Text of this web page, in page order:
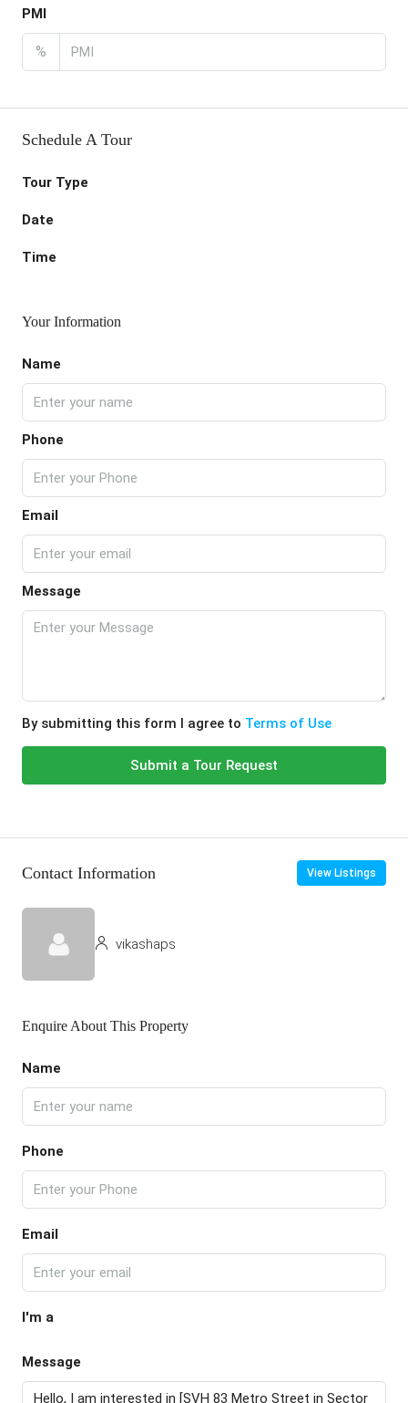
PMI
%
Schedule A Tour
Tour Type
Date
Time
Your Information
Name
Phone
Email
Message
By submitting this form I agree to Terms of Use
Submit a Tour Request
Contact Information View Listings
vikashaps
Enquire About This Property
Name
Phone
Email
I'm a
Message